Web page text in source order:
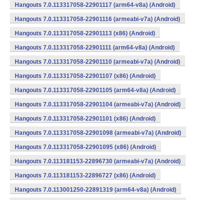
Hangouts 7.0.113317058-22901117 (arm64-v8a) (Android)
Hangouts 7.0.113317058-22901116 (armeabi-v7a) (Android)
Hangouts 7.0.113317058-22901113 (x86) (Android)
Hangouts 7.0.113317058-22901111 (arm64-v8a) (Android)
Hangouts 7.0.113317058-22901110 (armeabi-v7a) (Android)
Hangouts 7.0.113317058-22901107 (x86) (Android)
Hangouts 7.0.113317058-22901105 (arm64-v8a) (Android)
Hangouts 7.0.113317058-22901104 (armeabi-v7a) (Android)
Hangouts 7.0.113317058-22901101 (x86) (Android)
Hangouts 7.0.113317058-22901098 (armeabi-v7a) (Android)
Hangouts 7.0.113317058-22901095 (x86) (Android)
Hangouts 7.0.113181153-22896730 (armeabi-v7a) (Android)
Hangouts 7.0.113181153-22896727 (x86) (Android)
Hangouts 7.0.113001250-22891319 (arm64-v8a) (Android)